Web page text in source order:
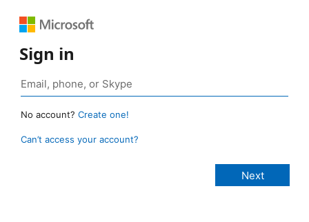
Sign in
No account? Create one!
Can’t access your account?